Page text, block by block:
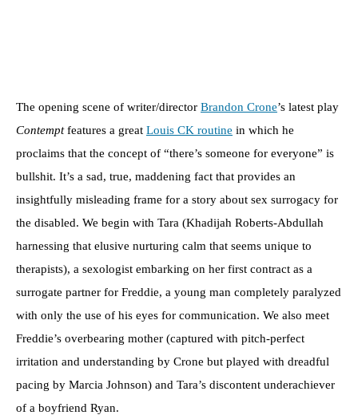
The opening scene of writer/director Brandon Crone’s latest play
Contemptfeatures a great Louis CK routine in which he
proclaims that the concept of “there’s someone for everyone” is
bullshit. It’s a sad, true, maddening fact that provides an
insightfully misleading frame for a story about sex surrogacy for
the disabled. We begin with Tara (Khadijah Roberts-Abdullah
harnessing that elusive nurturing calm that seems unique to
therapists), a sexologist embarking on her first contract as a
surrogate partner for Freddie, a young man completely paralyzed
with only the use of his eyes for communication. We also meet
Freddie’s overbearing mother (captured with pitch-perfect
irritation and understanding by Crone but played with dreadful
pacing by Marcia Johnson) and Tara’s discontent underachiever
of a boyfriend Ryan.